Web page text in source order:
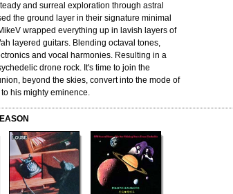
and surreal exploration through astral
the ground layer in their signature minimal
wrapped everything up in lavish layers of
layered guitars. Blending octaval tones,
and vocal harmonies. Resulting in a
drone rock. It's time to join the
beyond the skies, convert into the mode of
his mighty eminence.